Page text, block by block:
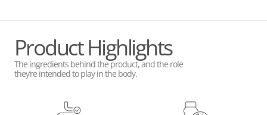
Product Highlights
The ingredients behind the product, and the role
they’re intended to play in the body.